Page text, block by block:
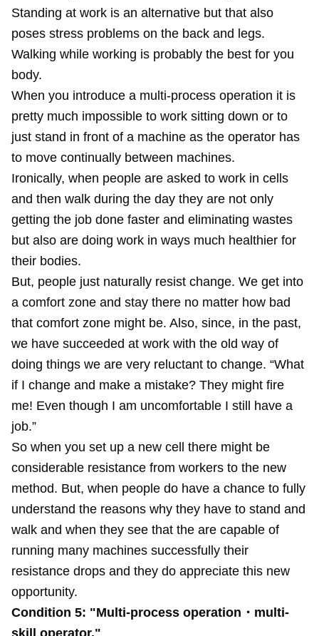
Standing at work is an alternative but that also
poses stress problems on the back and legs.
Walking while working is probably the best for you
body.
When you introduce a multi-process operation it is
pretty much impossible to work sitting down or to
just stand in front of a machine as the operator has
to move continually between machines.
Ironically, when people are asked to work in cells
and then walk during the day they are not only
getting the job done faster and eliminating wastes
but also are doing work in ways much healthier for
their bodies.
But, people just naturally resist change. We get into
a comfort zone and stay there no matter how bad
that comfort zone might be. Also, since, in the past,
we have succeeded at work with the old way of
doing things we are very reluctant to change. “What
if I change and make a mistake? They might fire
me! Even though I am uncomfortable I still have a
job.”
So when you set up a new cell there might be
considerable resistance from workers to the new
method. But, when people do have a chance to fully
understand the reasons why they have to stand and
walk and when they see that the are capable of
running many machines successfully their
resistance drops and they do appreciate this new
opportunity.
Condition 5: "Multi-process operation・multi-
skill operator."